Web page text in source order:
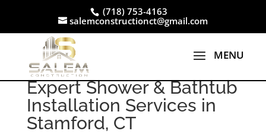
(718) 753-4163
salemconstructionct@gmail.com
Expert Shower & Bathtub
Installation Services in
Stamford, CT